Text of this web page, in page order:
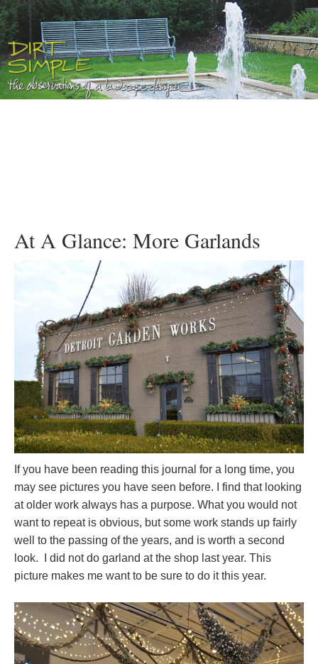
At A Glance: More Garlands
If you have been reading this journal for a long time, you
may see pictures you have seen before. I find that looking
at older work always has a purpose. What you would not
want to repeat is obvious, but some work stands up fairly
well to the passing of the years, and is worth a second
look. I did not do garland at the shop last year. This
picture makes me want to be sure to do it this year.